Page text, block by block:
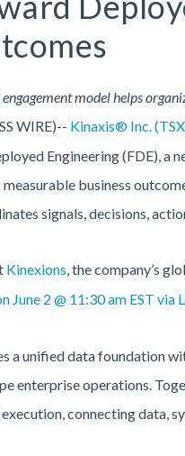
engagement model helps
WIRE)-- Kinaxis® Inc.
Engineering (FDE), a
business
signals, decisions,
Kinexions, the company’s
June 2 @ 11:30 am EST via
a unified data foundation
enterprise operations.
connecting data,